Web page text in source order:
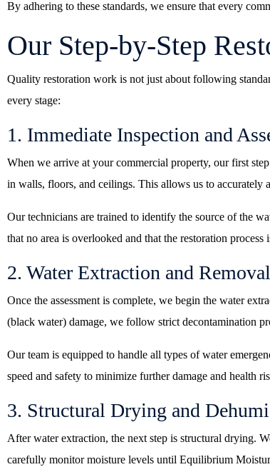
By adhering to these standards, we ensure that every
Our Step-by-Step
Quality restoration work is not just about following
every stage:
1. Immediate Inspection and
When we arrive at your commercial property, our first
in walls, floors, and ceilings. This allows us to accurately
Our technicians are trained to identify the source of the
that no area is overlooked and that the restoration
2. Water Extraction and Removal
Once the assessment is complete, we begin the water
(black water) damage, we follow strict decontamination
Our team is equipped to handle all types of water
speed and safety to minimize further damage and health
3. Structural Drying and
After water extraction, the next step is structural drying.
carefully monitor moisture levels until Equilibrium